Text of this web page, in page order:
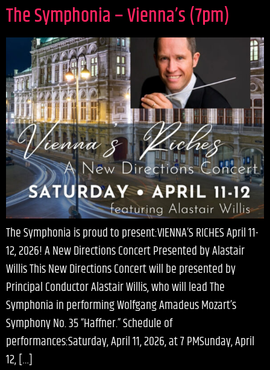
The Symphonia – Vienna’s (7pm)
The Symphonia is proud to present:VIENNA’S RICHES April 11-
12, 2026! A New Directions Concert Presented by Alastair
Willis This New Directions Concert will be presented by
Principal Conductor Alastair Willis, who will lead The
Symphonia in performing Wolfgang Amadeus Mozart’s
Symphony No. 35 “Haffner.” Schedule of
performances:Saturday, April 11, 2026, at 7 PMSunday, April
12, […]